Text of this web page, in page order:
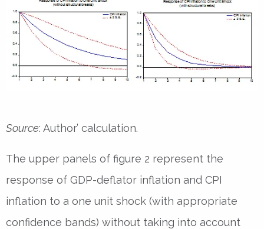
Source: Author’ calculation.
The upper panels of figure 2 represent the
response of GDP-deflator inflation and CPI
inflation to a one unit shock (with appropriate
confidence bands) without taking into account